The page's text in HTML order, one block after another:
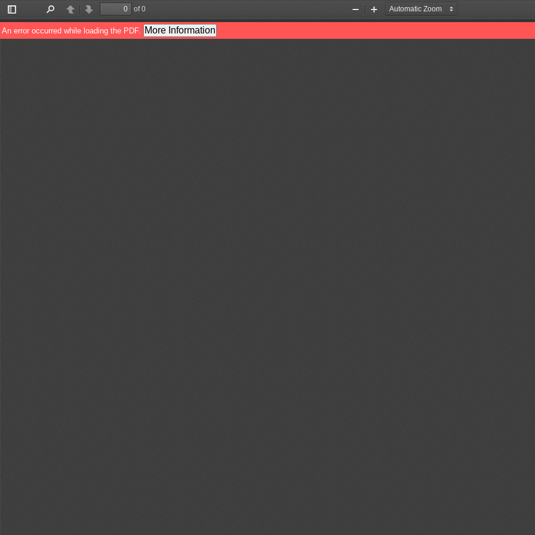
Toggle
Sidebar
PreviousNext
of 0
Zoom
Out
Zoom
In
An error occurred while loading the PDF. More Information